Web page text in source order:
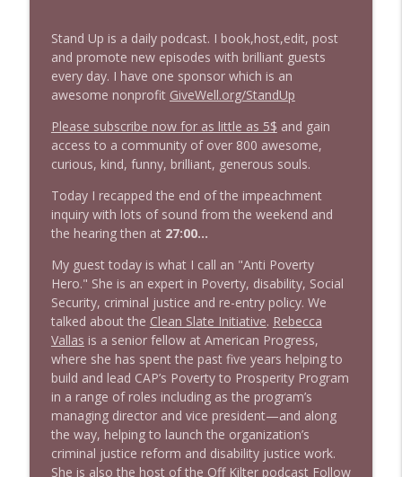
1646 Glenn Kirshner + New & Headlines
Stand Up! with Pete Dominick
1645 Celeste Headlee + News & clips
Stand Up! with Pete Dominick
1644 Bill Boyle stops by
1643 Run For Something's Amanda
Litman
Stand Up! with Pete Dominick
info_outline
1642 Dr Rob Davidson + News and Clips
Stand Up! with Pete Dominick info_outline
1641 Jared Yates Sexton + News & clips
Stand Up! with Pete Dominick
Stand Up is a daily podcast. I book,host,edit, post
and promote new episodes with brilliant guests
every day. I have one sponsor which is an
awesome nonprofit GiveWell.org/StandUp
Please subscribe now for as little as 5$ and gain
access to a community of over 800 awesome,
curious, kind, funny, brilliant, generous souls.
Today I recapped the end of the impeachment
inquiry with lots of sound from the weekend and
the hearing then at 27:00...
My guest today is what I call an "Anti Poverty
Hero." She is an expert in Poverty, disability, Social
Security, criminal justice and re-entry policy. We
talked about the Clean Slate Initiative. Rebecca
Vallas is a senior fellow at American Progress,
where she has spent the past five years helping to
build and lead CAP’s Poverty to Prosperity Program
in a range of roles including as the program’s
managing director and vice president—and along
the way, helping to launch the organization’s
criminal justice reform and disability justice work.
She is also the host of the Off Kilter podcastFollow